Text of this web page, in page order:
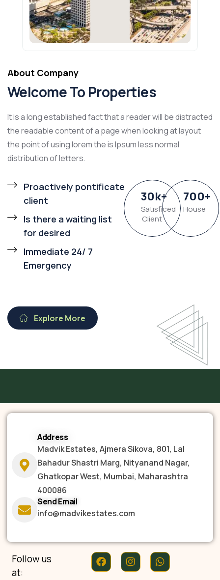
About Company
Welcome To Properties
It is a long established fact that a reader will be distracted
the readable content of a page when looking at layout
the point of using lorem the is Ipsum less normal
distribution of letters.
Proactively pontificate
client
Is there a waiting list
for desired
Immediate 24/ 7
Emergency
30k+
Satisficed
Client
700+
House
Explore More
Address
Madvik Estates, Ajmera Sikova, 801, Lal
Bahadur Shastri Marg, Nityanand Nagar,
Ghatkopar West, Mumbai, Maharashtra
400086
Send Email
info@madvikestates.com
Follow us
at: